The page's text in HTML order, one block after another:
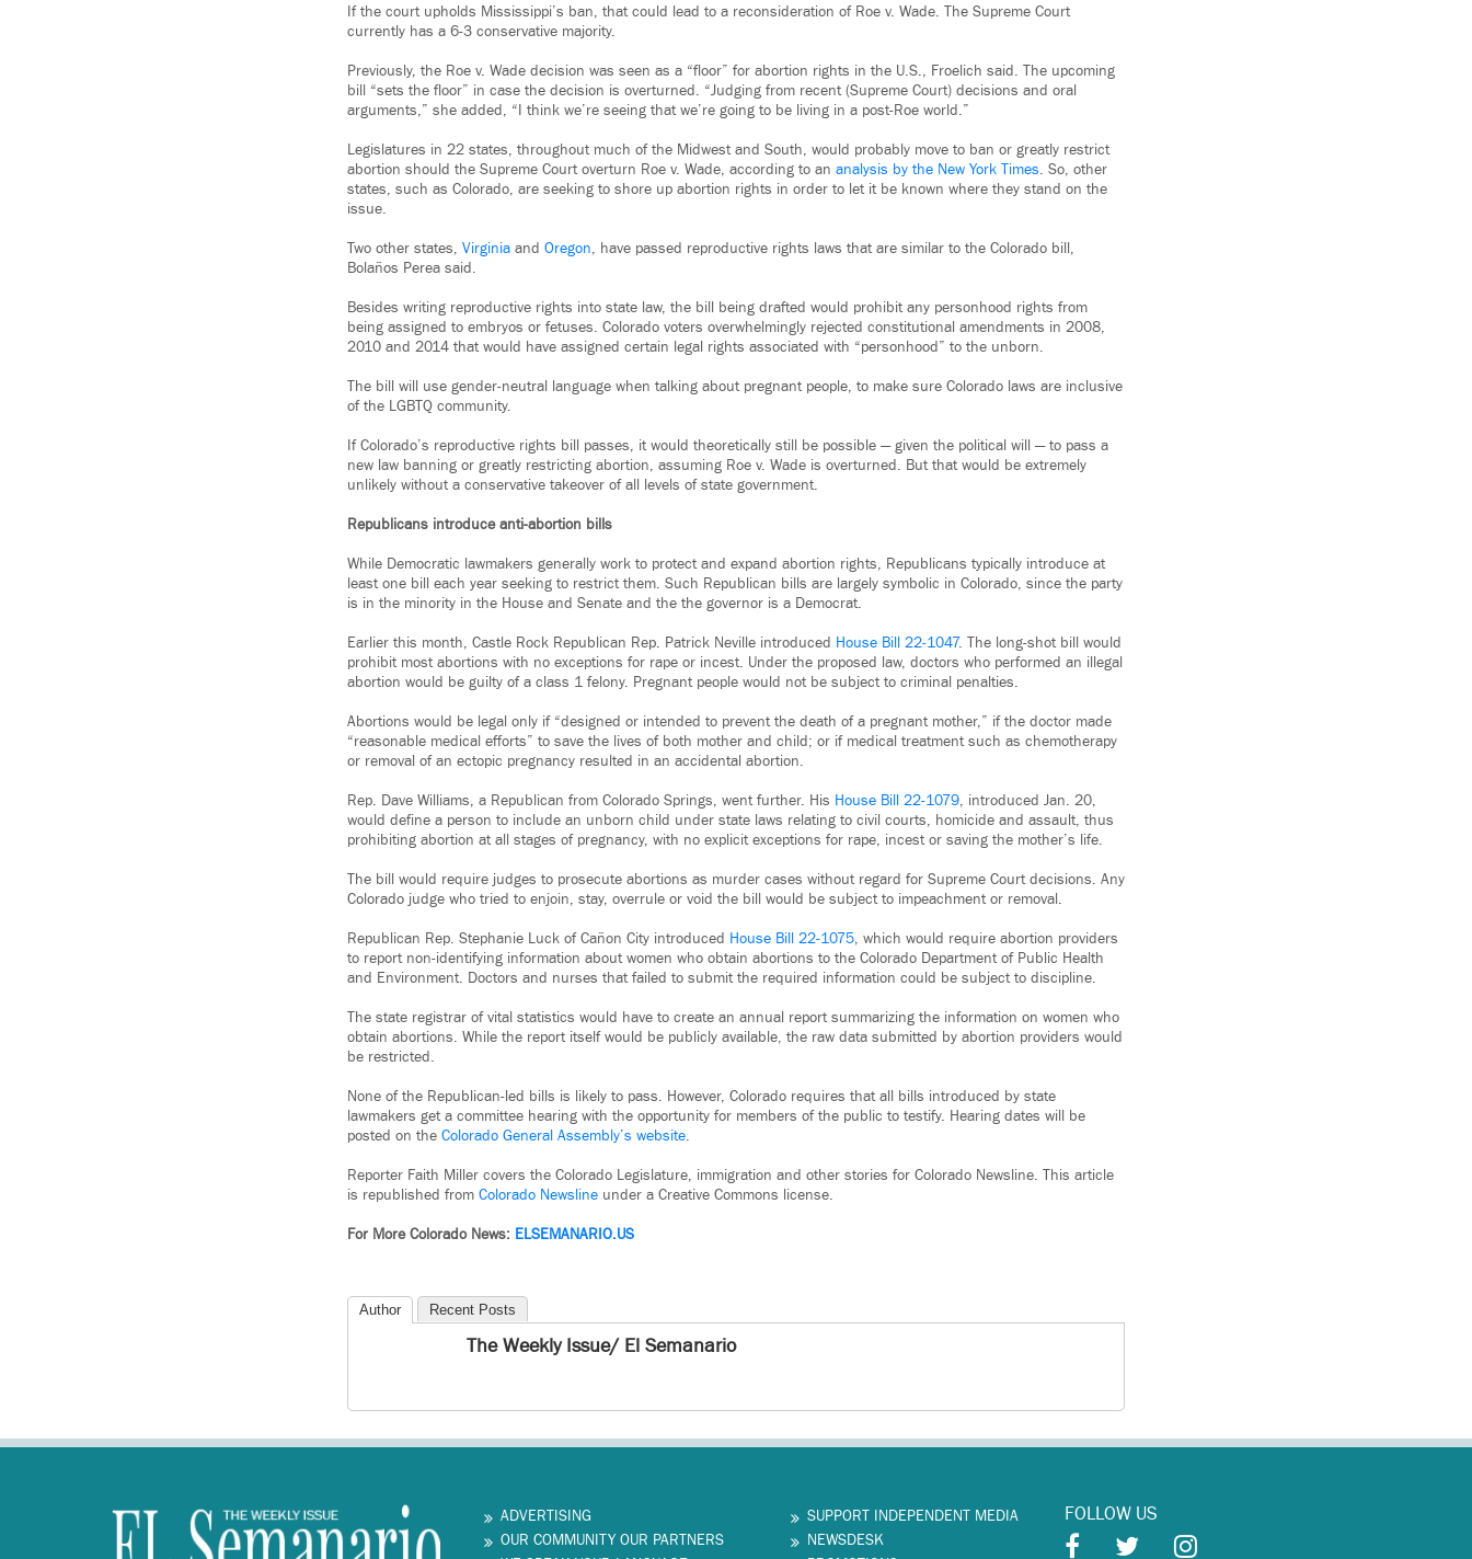
If the court upholds Mississippi’s ban, that could lead to a reconsideration of Roe v. Wade. The Supreme Court
currently has a 6-3 conservative majority.
Previously, the Roe v. Wade decision was seen as a “floor” for abortion rights in the U.S., Froelich said. The upcoming
bill “sets the floor” in case the decision is overturned. “Judging from recent (Supreme Court) decisions and oral
arguments,” she added, “I think we’re seeing that we’re going to be living in a post-Roe world.”
Legislatures in 22 states, throughout much of the Midwest and South, would probably move to ban or greatly restrict
abortion should the Supreme Court overturn Roe v. Wade, according to an analysis by the New York Times. So, other
states, such as Colorado, are seeking to shore up abortion rights in order to let it be known where they stand on the
issue.
Two other states, Virginia and Oregon, have passed reproductive rights laws that are similar to the Colorado bill,
Bolaños Perea said.
Besides writing reproductive rights into state law, the bill being drafted would prohibit any personhood rights from
being assigned to embryos or fetuses. Colorado voters overwhelmingly rejected constitutional amendments in 2008,
2010 and 2014 that would have assigned certain legal rights associated with “personhood” to the unborn.
The bill will use gender-neutral language when talking about pregnant people, to make sure Colorado laws are inclusive
of the LGBTQ community.
If Colorado’s reproductive rights bill passes, it would theoretically still be possible — given the political will — to pass a
new law banning or greatly restricting abortion, assuming Roe v. Wade is overturned. But that would be extremely
unlikely without a conservative takeover of all levels of state government.
Republicans introduce anti-abortion bills
While Democratic lawmakers generally work to protect and expand abortion rights, Republicans typically introduce at
least one bill each year seeking to restrict them. Such Republican bills are largely symbolic in Colorado, since the party
is in the minority in the House and Senate and the the governor is a Democrat.
Earlier this month, Castle Rock Republican Rep. Patrick Neville introduced House Bill 22-1047. The long-shot bill would
prohibit most abortions with no exceptions for rape or incest. Under the proposed law, doctors who performed an illegal
abortion would be guilty of a class 1 felony. Pregnant people would not be subject to criminal penalties.
Abortions would be legal only if “designed or intended to prevent the death of a pregnant mother,” if the doctor made
“reasonable medical efforts” to save the lives of both mother and child; or if medical treatment such as chemotherapy
or removal of an ectopic pregnancy resulted in an accidental abortion.
Rep. Dave Williams, a Republican from Colorado Springs, went further. His House Bill 22-1079, introduced Jan. 20,
would define a person to include an unborn child under state laws relating to civil courts, homicide and assault, thus
prohibiting abortion at all stages of pregnancy, with no explicit exceptions for rape, incest or saving the mother’s life.
The bill would require judges to prosecute abortions as murder cases without regard for Supreme Court decisions. Any
Colorado judge who tried to enjoin, stay, overrule or void the bill would be subject to impeachment or removal.
Republican Rep. Stephanie Luck of Cañon City introduced House Bill 22-1075, which would require abortion providers
to report non-identifying information about women who obtain abortions to the Colorado Department of Public Health
and Environment. Doctors and nurses that failed to submit the required information could be subject to discipline.
The state registrar of vital statistics would have to create an annual report summarizing the information on women who
obtain abortions. While the report itself would be publicly available, the raw data submitted by abortion providers would
be restricted.
None of the Republican-led bills is likely to pass. However, Colorado requires that all bills introduced by state
lawmakers get a committee hearing with the opportunity for members of the public to testify. Hearing dates will be
posted on the Colorado General Assembly’s website.
Reporter Faith Miller covers the Colorado Legislature, immigration and other stories for Colorado Newsline. This article
is republished from Colorado Newsline under a Creative Commons license.
For More Colorado News: ELSEMANARIO.US
Author Recent Posts
The Weekly Issue/ El Semanario
ADVERTISING
OUR COMMUNITY OUR PARTNERS
SUPPORT INDEPENDENT MEDIA
NEWSDESK
FOLLOW US